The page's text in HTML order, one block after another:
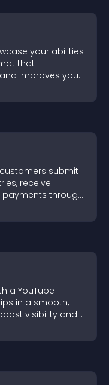
your abilities
that
improves your
submit
receive
through
a YouTube
in a smooth,
visibility and